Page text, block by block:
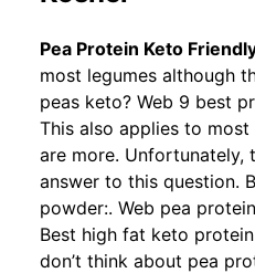
Pea Protein Keto
most legumes although
peas keto? Web 9 best
This also applies to
are more. Unfortunately,
answer to this question.
powder:. Web pea
Best high fat keto
don’t think about pea